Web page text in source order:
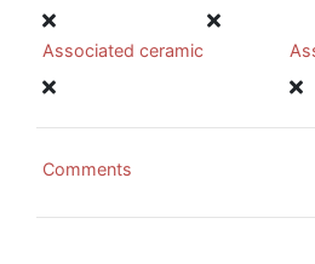
Associated ceramic
Comments